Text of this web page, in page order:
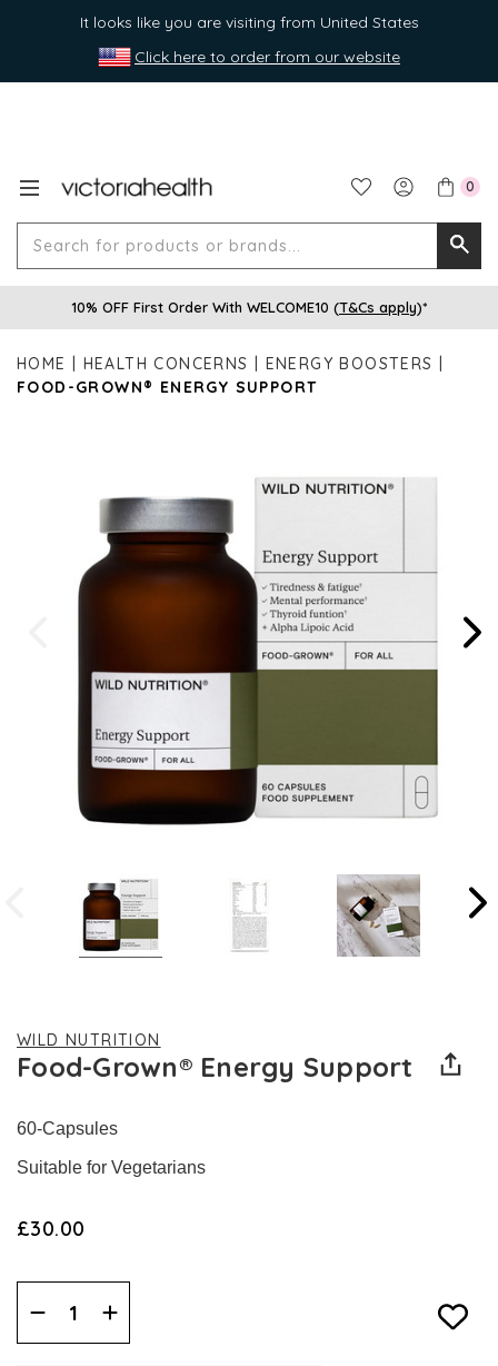
It looks like you are visiting from United States
Click here to order from our website
0
for
or
10% OFF First Order With WELCOME10 (T&Cs apply)*
HOME HEALTH CONCERNS
ENERGY BOOSTERS
FOOD-GROWN® ENERGY SUPPORT
WILD NUTRITION
Food-Grown® Energy Support
60-Capsules
Suitable for Vegetarians
£30.00
Decrease
Quantity:
Increase
Quantity: